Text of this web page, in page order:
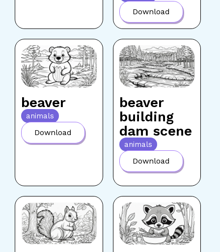
Download
beaver
animals
Download
beaver
building
dam scene
animals
Download